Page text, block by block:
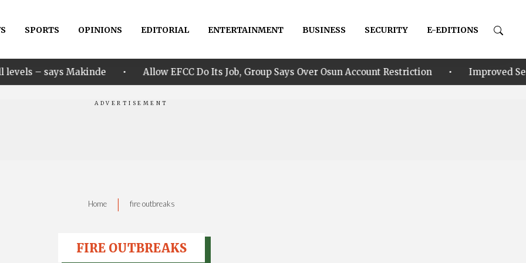
SPORTS OPINIONS EDITORIAL ENTERTAINMENT BUSINESS SECURITY E-EDITIONS
• Allow EFCC Do Its Job, Group Says Over Osun Account Restriction • Improved Security: Alia
Home | fire outbreaks
FIRE OUTBREAKS